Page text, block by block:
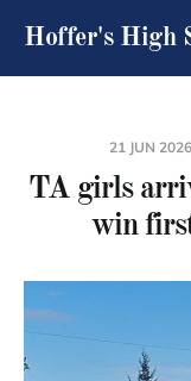
Hoffer's High
21 JUN 2026
TA girls
win